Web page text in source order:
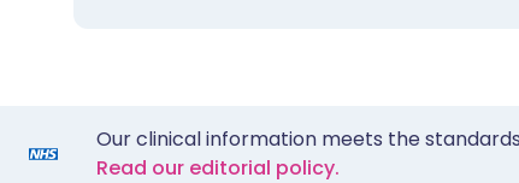
Our clinical information meets the
Read our editorial policy.